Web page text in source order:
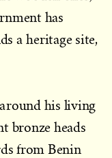
has
a heritage site,
his living
bronze heads
from Benin